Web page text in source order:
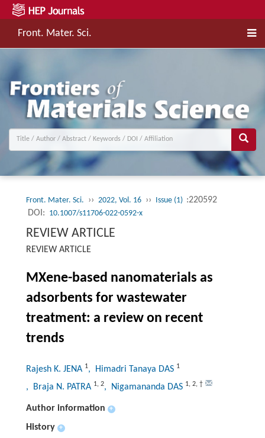
Front. Mater. Sci.
Front. Mater. Sci. ›› 2022, Vol. 16 ›› Issue (1) :220592
DOI: 10.1007/s11706-022-0592-x
REVIEW ARTICLE
REVIEW ARTICLE
MXene-based nanomaterials as
adsorbents for wastewater
treatment: a review on recent
trends
Rajesh K. JENA 1, Himadri Tanaya DAS 1
, Braja N. PATRA 1, 2, Nigamananda DAS 1, 2, †
Author information +
History +